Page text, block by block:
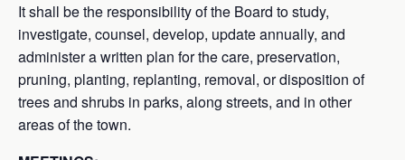
It shall be the responsibility of the Board to study,
investigate, counsel, develop, update annually, and
administer a written plan for the care, preservation,
pruning, planting, replanting, removal, or disposition of
trees and shrubs in parks, along streets, and in other
areas of the town.